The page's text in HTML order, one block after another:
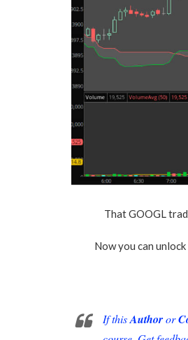
That GOOGL
Now you can
If thisAuthoror